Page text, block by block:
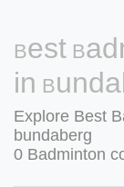
Best
in
Explore Best
bundaberg
0 Badminton